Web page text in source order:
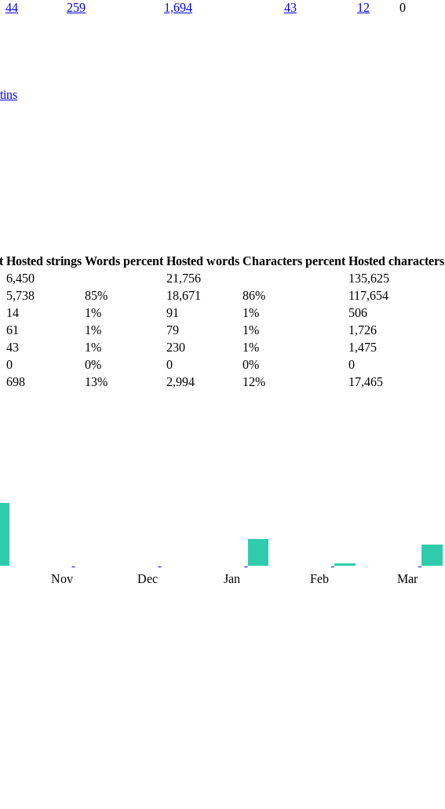
44 259 1,694 43 12 0
Hosted strings Words percent Hosted words Characters percent Hosted characters
6,450 21,756
135,625
5,738 85% 18,671 86%
117,654
14 1% 91 1%
506
61 1% 79 1%
1,726
43 1% 230 1%
1,475
0 0% 0 0%
0
698 13% 2,994 12%
17,465
Nov Dec Jan Feb Mar